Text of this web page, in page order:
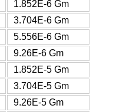
1.852E-6 Gm
3.704E-6 Gm
5.556E-6 Gm
9.26E-6 Gm
1.852E-5 Gm
3.704E-5 Gm
9.26E-5 Gm